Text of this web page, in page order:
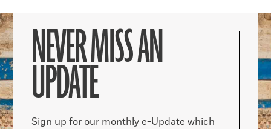
NEVER MISS AN
UPDATE
Sign up for our monthly e-Update which